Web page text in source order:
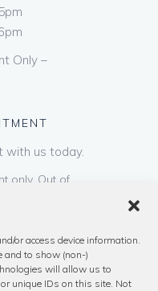
or access device information.
and to show (non-)
will allow us to
unique IDs on this site. Not
Only –
with us today.
only. Out of
on request
Please call
below